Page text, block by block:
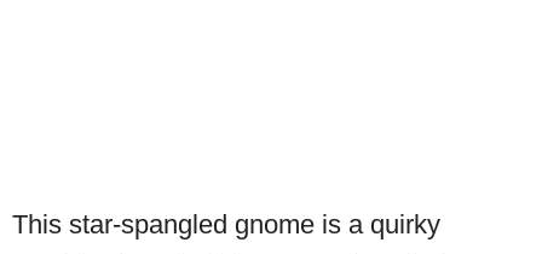
This star-spangled gnome is a quirky